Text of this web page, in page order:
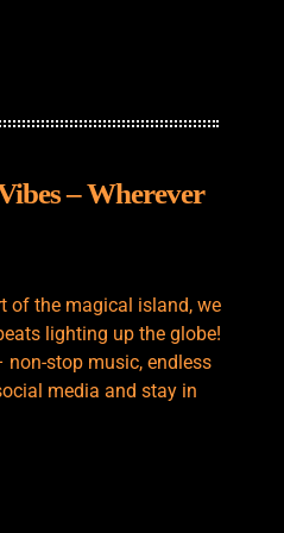
– Wherever
of the magical island, we
lighting up the globe!
non-stop music, endless
media and stay in